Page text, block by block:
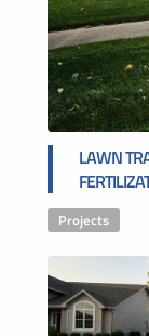
LAWN
Projects